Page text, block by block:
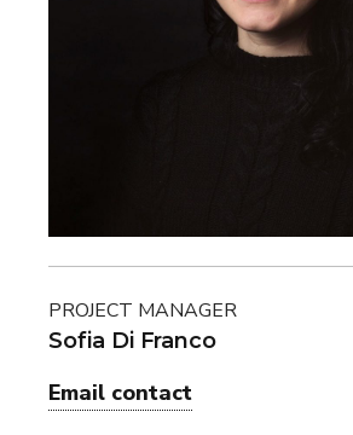
PROJECT MANAGER
Sofia Di Franco
Email contact